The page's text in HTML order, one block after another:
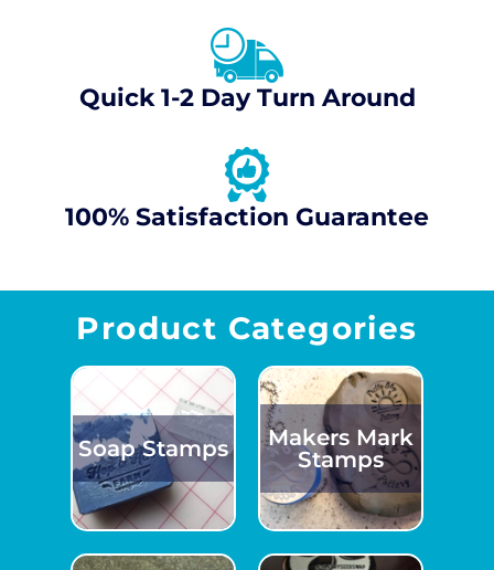
Quick 1-2 Day Turn Around
100% Satisfaction Guarantee
Product Categories
Soap Stamps
Makers Mark
Stamps